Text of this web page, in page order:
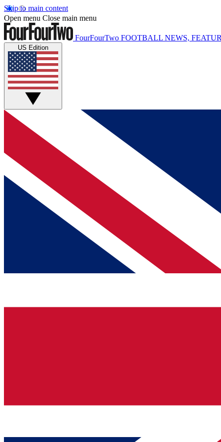
Skip to main content
Open menu Close main menu
FourFourTwo FOOTBALL NEWS,
US Edition